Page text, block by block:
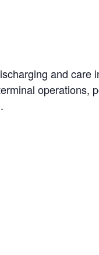
and care
operations,